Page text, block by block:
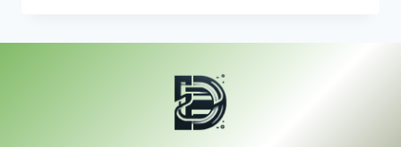
LEADERSHIP
SHAPING